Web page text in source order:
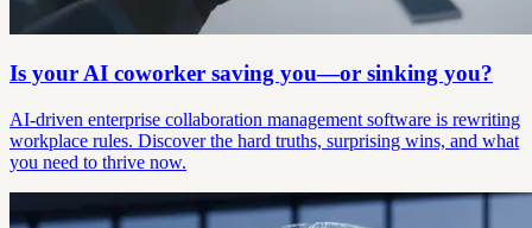
Is your AI coworker saving you—or sinking you?
AI-driven enterprise collaboration management software is rewriting
workplace rules. Discover the hard truths, surprising wins, and what
you need to thrive now.